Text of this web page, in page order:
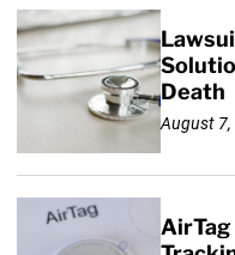
Death
August 7,